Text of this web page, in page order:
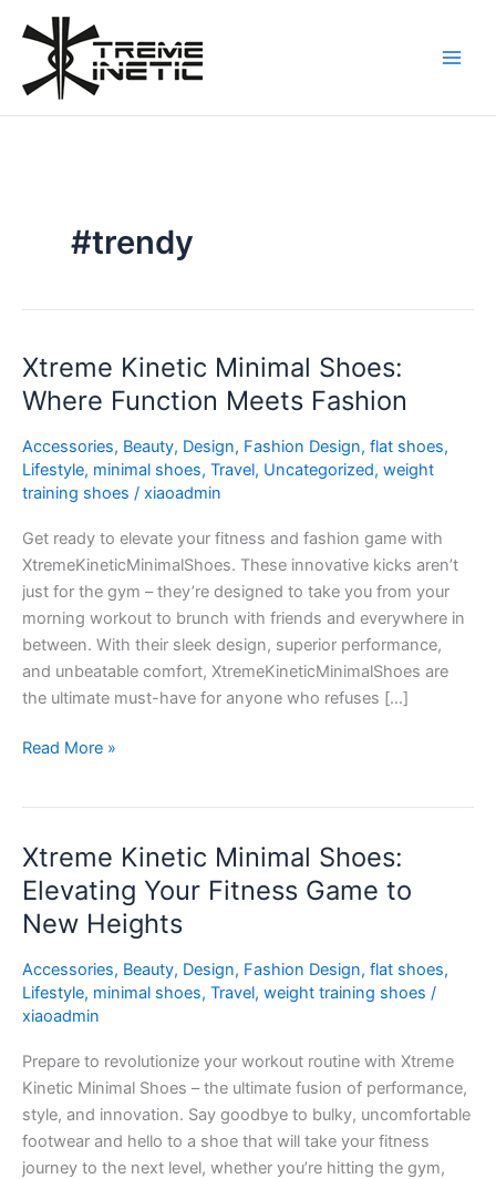
content
#trendy
Xtreme Kinetic Minimal Shoes:
Where Function Meets Fashion
Accessories, Beauty, Design, Fashion Design, flat shoes,
Lifestyle, minimal shoes, Travel, Uncategorized, weight
training shoes / xiaoadmin
Get ready to elevate your fitness and fashion game with
XtremeKineticMinimalShoes. These innovative kicks aren’t
just for the gym – they’re designed to take you from your
morning workout to brunch with friends and everywhere in
between. With their sleek design, superior performance,
and unbeatable comfort, XtremeKineticMinimalShoes are
the ultimate must-have for anyone who refuses […]
Xtreme
Kinetic
Minimal
Shoes:
Where
Function
Fashion
Read More »
Xtreme Kinetic Minimal Shoes:
Elevating Your Fitness Game to
New Heights
Accessories, Beauty, Design, Fashion Design, flat shoes,
Lifestyle, minimal shoes, Travel, weight training shoes /
xiaoadmin
Prepare to revolutionize your workout routine with Xtreme
Kinetic Minimal Shoes – the ultimate fusion of performance,
style, and innovation. Say goodbye to bulky, uncomfortable
footwear and hello to a shoe that will take your fitness
journey to the next level, whether you’re hitting the gym,
Xtreme
Kinetic
Minimal
Shoes:
Elevating
Your
Fitness
to
New
Heights